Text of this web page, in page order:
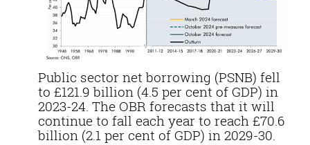
Public sector net borrowing (PSNB) fell
to £121.9 billion (4.5 per cent of GDP) in
2023-24. The OBR forecasts that it will
continue to fall each year to reach £70.6
billion (2.1 per cent of GDP) in 2029-30.